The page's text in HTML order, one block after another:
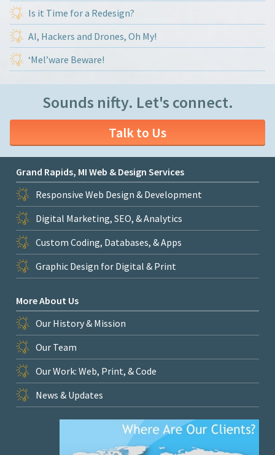
Is it Time for a Redesign?
AI, Hackers and Drones, Oh My!
‘Mel’ware Beware!
Sounds nifty. Let's connect.
Talk to Us
Grand Rapids, MI Web & Design Services
Responsive Web Design & Development
Digital Marketing, SEO, & Analytics
Custom Coding, Databases, & Apps
Graphic Design for Digital & Print
More About Us
Our History & Mission
Our Team
Our Work: Web, Print, & Code
News & Updates